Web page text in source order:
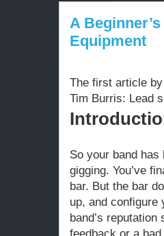
A
Equipment
The first article
Tim Burris: Lead
So your band has
gigging. You’ve
bar. But the bar
up, and configure
band’s
feedback or a